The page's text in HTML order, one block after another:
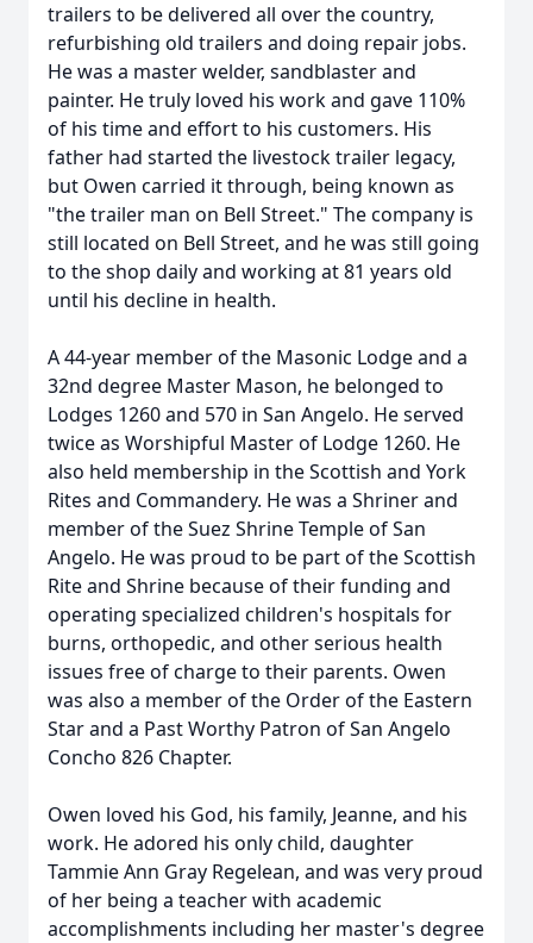
trailers to be delivered all over the country,
refurbishing old trailers and doing repair jobs.
He was a master welder, sandblaster and
painter. He truly loved his work and gave 110%
of his time and effort to his customers. His
father had started the livestock trailer legacy,
but Owen carried it through, being known as
"the trailer man on Bell Street." The company is
still located on Bell Street, and he was still going
to the shop daily and working at 81 years old
until his decline in health.
A 44-year member of the Masonic Lodge and a
32nd degree Master Mason, he belonged to
Lodges 1260 and 570 in San Angelo. He served
twice as Worshipful Master of Lodge 1260. He
also held membership in the Scottish and York
Rites and Commandery. He was a Shriner and
member of the Suez Shrine Temple of San
Angelo. He was proud to be part of the Scottish
Rite and Shrine because of their funding and
operating specialized children's hospitals for
burns, orthopedic, and other serious health
issues free of charge to their parents. Owen
was also a member of the Order of the Eastern
Star and a Past Worthy Patron of San Angelo
Concho 826 Chapter.
Owen loved his God, his family, Jeanne, and his
work. He adored his only child, daughter
Tammie Ann Gray Regelean, and was very proud
of her being a teacher with academic
accomplishments including her master's degree